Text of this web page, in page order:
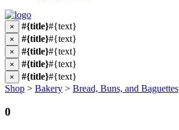
× #{title}#{text}
× #{title}#{text}
× #{title}#{text}
× #{title}#{text}
× #{title}#{text}
Shop > Bakery > Bread, Buns, and Baguettes
0